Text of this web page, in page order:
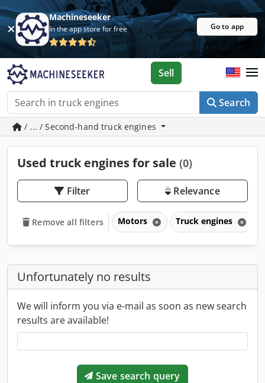
Machineseeker
In the app store for free Go to app
Search
Sell
/ ... / Second-hand truck engines
Used truck engines for sale (0)
Filter Relevance
Remove all filters Motors Truck engines
Unfortunately no results
We will inform you via e-mail as soon as new search
results are available!
Save search query